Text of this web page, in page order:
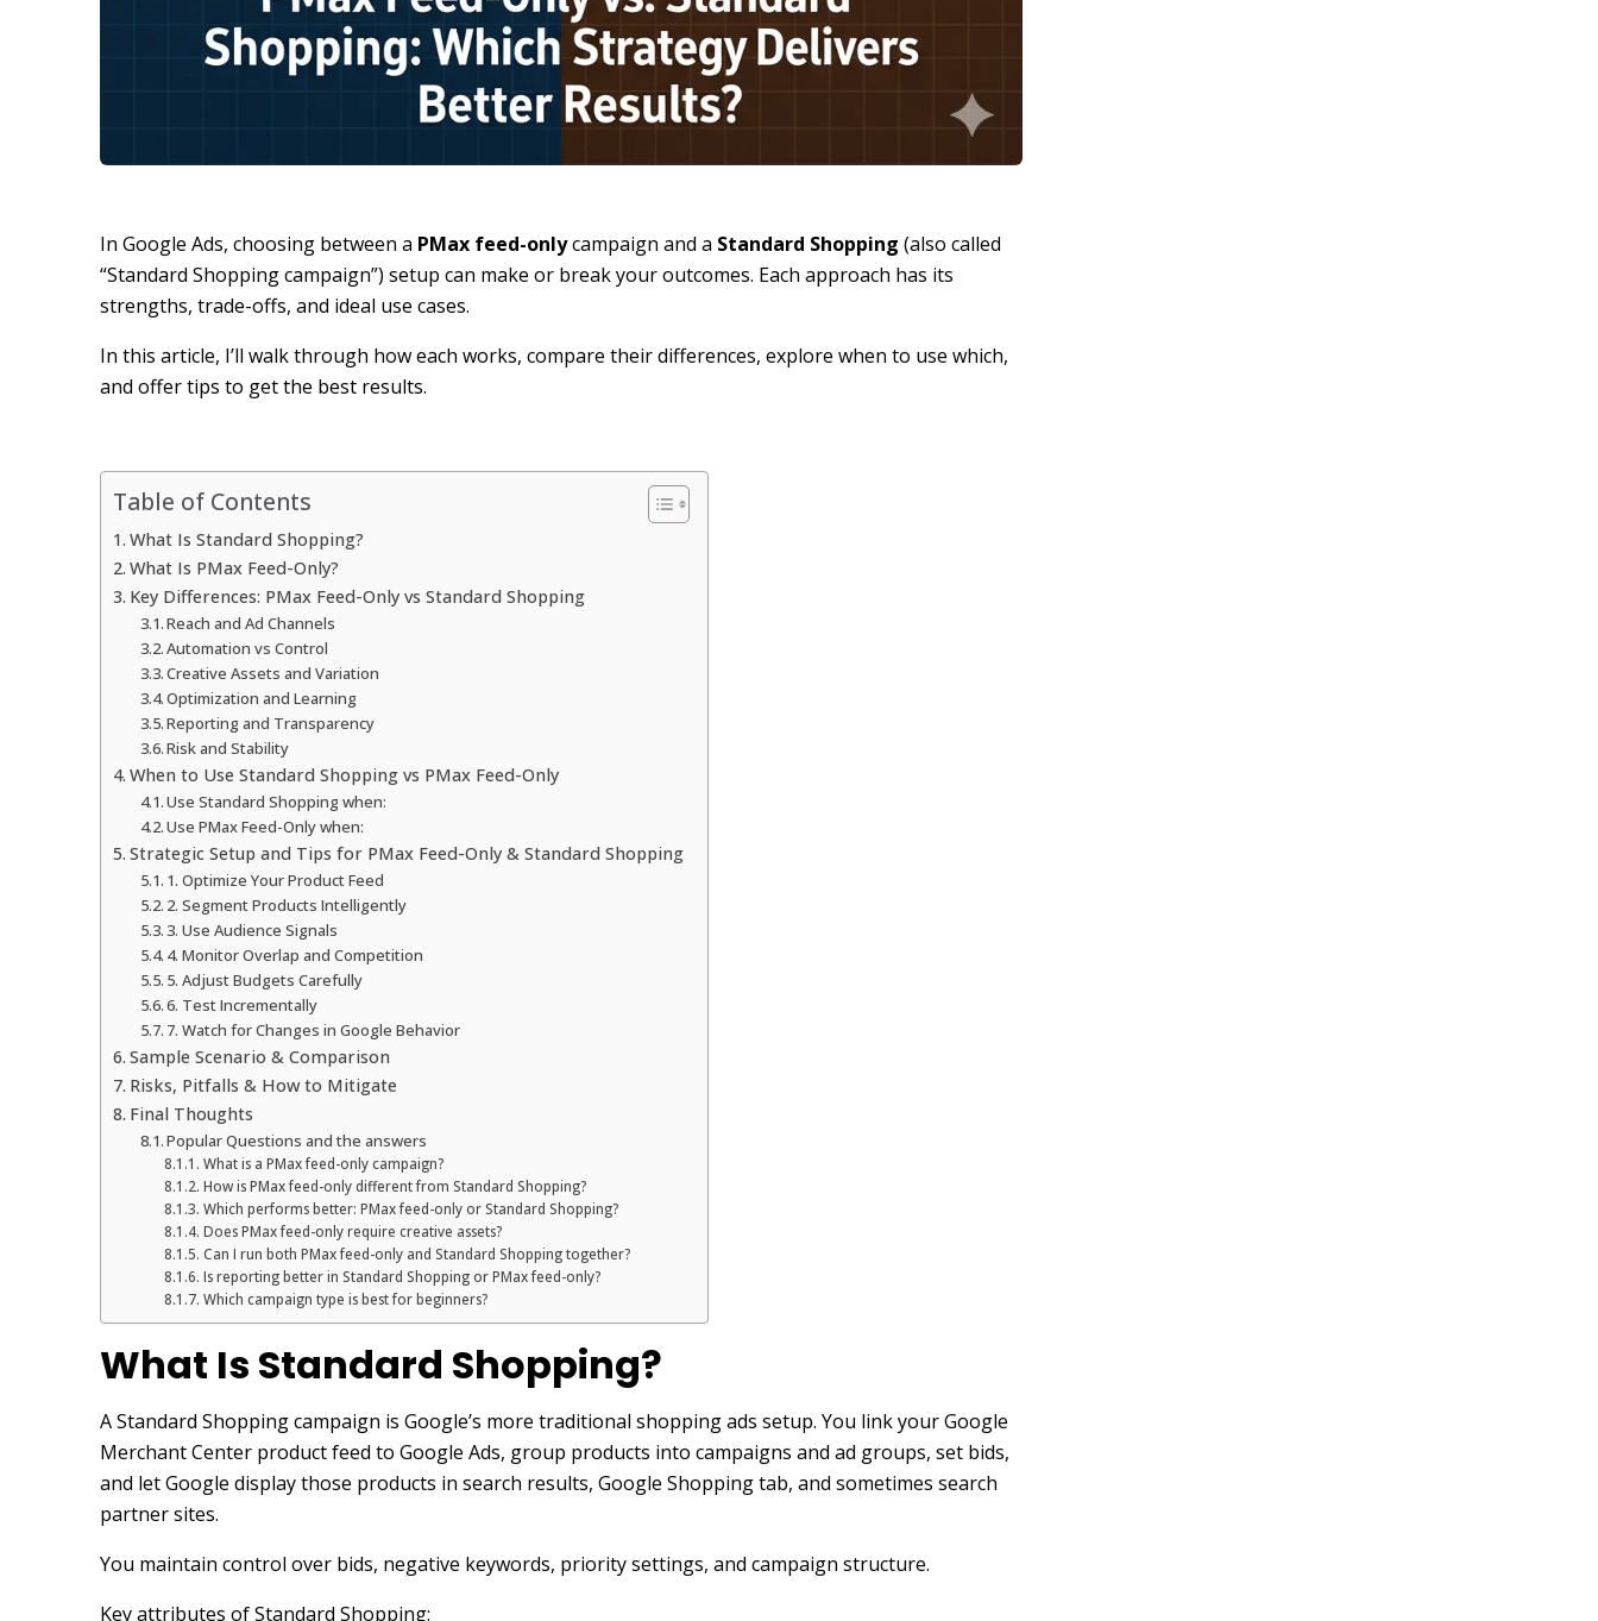
In Google Ads, choosing between a PMax feed-onlycampaign and a Standard Shopping (also called
“Standard Shopping campaign”) setup can make or break your outcomes. Each approach has its
strengths, trade-offs, and ideal use cases.
In this article, I’ll walk through how each works, compare their differences, explore when to use which,
and offer tips to get the best results.
Table of Contents
What Is Standard Shopping?
What Is PMax Feed-Only?
Key Differences: PMax Feed-Only vs Standard Shopping
Reach and Ad Channels
Automation vs Control
Creative Assets and Variation
Optimization and Learning
Reporting and Transparency
Risk and Stability
When to Use Standard Shopping vs PMax Feed-Only
Use Standard Shopping when:
Use PMax Feed-Only when:
Strategic Setup and Tips for PMax Feed-Only & Standard Shopping
1. Optimize Your Product Feed
2. Segment Products Intelligently
3. Use Audience Signals
4. Monitor Overlap and Competition
5. Adjust Budgets Carefully
6. Test Incrementally
7. Watch for Changes in Google Behavior
Sample Scenario & Comparison
Risks, Pitfalls & How to Mitigate
Final Thoughts
Popular Questions and the answers
What is a PMax feed-only campaign?
How is PMax feed-only different from Standard Shopping?
Which performs better: PMax feed-only or Standard Shopping?
Does PMax feed-only require creative assets?
Can I run both PMax feed-only and Standard Shopping together?
Is reporting better in Standard Shopping or PMax feed-only?
Which campaign type is best for beginners?
What Is Standard Shopping?
A Standard Shopping campaign is Google’s more traditional shopping ads setup. You link your Google
Merchant Center product feed to Google Ads, group products into campaigns and ad groups, set bids,
and let Google display those products in search results, Google Shopping tab, and sometimes search
partner sites.
You maintain control over bids, negative keywords, priority settings, and campaign structure.
Key attributes of Standard Shopping: